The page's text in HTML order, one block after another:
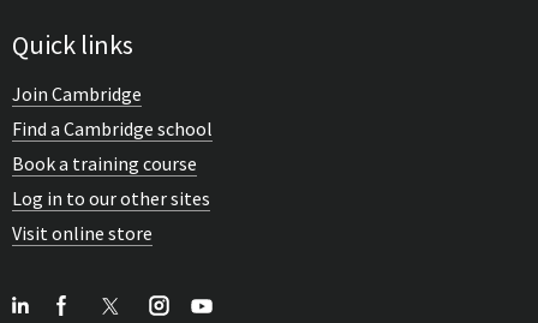
Quick links
Join Cambridge
Find a Cambridge school
Book a training course
Log in to our other sites
Visit online store